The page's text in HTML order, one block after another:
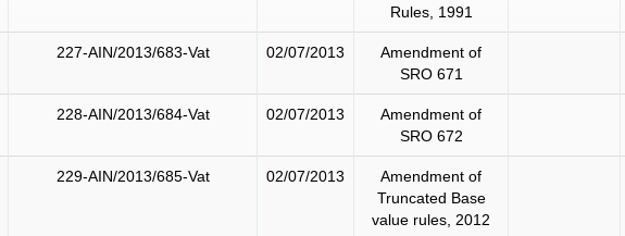
Rules, 1991
227-AIN/2013/683-Vat 02/07/2013
Amendment of
SRO 671
228-AIN/2013/684-Vat 02/07/2013
Amendment of
SRO 672
229-AIN/2013/685-Vat 02/07/2013
Amendment of
Truncated Base
value rules, 2012